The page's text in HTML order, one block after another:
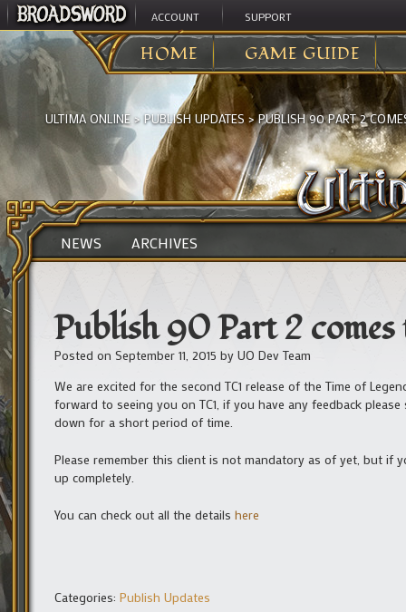
ACCOUNT SUPPORT
HOME GAME GUIDE
ULTIMA ONLINE >PUBLISH UPDATES >PUBLISH 90 PART 2
NEWS ARCHIVES
Publish 90 Part 2 comes
Posted on September 11, 2015 by UO Dev Team
We are excited for the second TC1 release of the Time of
forward to seeing you on TC1, if you have any feedback
down for a short period of time.
Please remember this client is not mandatory as of yet, but if
up completely.
You can check out all the details here
Categories: Publish Updates